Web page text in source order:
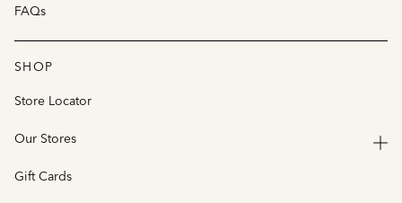
FAQs
SHOP
Store Locator
Our Stores
Gift Cards